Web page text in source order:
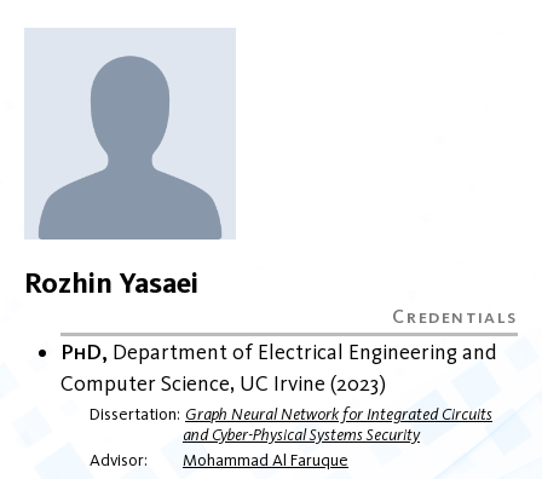
Rozhin Yasaei
PhD Department of Electrical Engineering and
Computer Science UC Irvine 2023
Dissertation Graph Neural Network for Integrated Circuits
and Cyber-Physical Systems Security
Advisor
Mohammad Al Faruque